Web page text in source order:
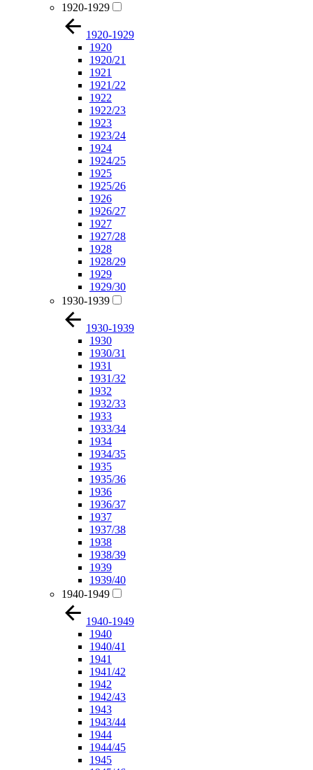
1920-1929
1920-1929
1920
1920/21
1921
1921/22
1922
1922/23
1923
1923/24
1924
1924/25
1925
1925/26
1926
1926/27
1927
1927/28
1928
1928/29
1929
1929/30
1930-1939
1930-1939
1930
1930/31
1931
1931/32
1932
1932/33
1933
1933/34
1934
1934/35
1935
1935/36
1936
1936/37
1937
1937/38
1938
1938/39
1939
1939/40
1940-1949
1940-1949
1940
1940/41
1941
1941/42
1942
1942/43
1943
1943/44
1944
1944/45
1945